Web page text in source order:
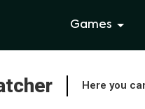
Games
Here you